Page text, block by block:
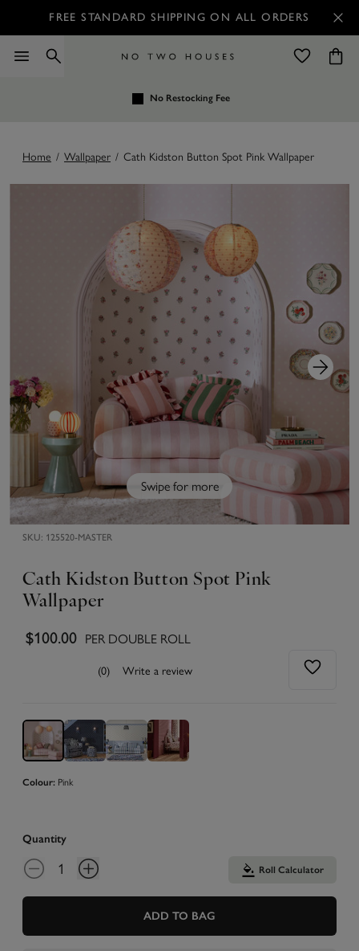
FREE STANDARD SHIPPING ON ALL ORDERS
No Restocking Fee
Home / Wallpaper / Cath Kidston Button Spot Pink Wallpaper
Swipe for more
SKU: 125520-MASTER
Cath Kidston Button Spot Pink
Wallpaper
$100.00 PER DOUBLE ROLL
(0) Write a review
Colour: Pink
Quantity
Roll Calculator
ADD TO BAG